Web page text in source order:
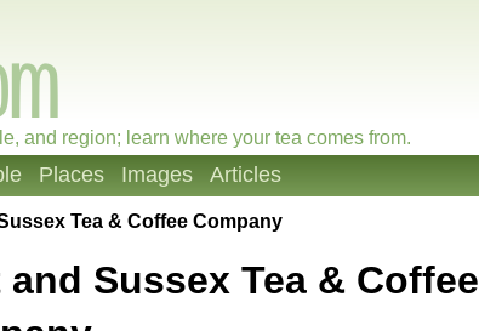
and region; learn where your tea comes from.
Places Images Articles
Tea & Coffee Company
Sussex Tea & Coffee